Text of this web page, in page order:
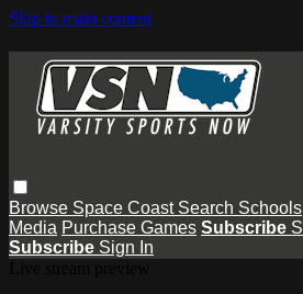
Skip to main content
Browse Space Coast Search Schools
Media Purchase Games Subscribe
Subscribe Sign In